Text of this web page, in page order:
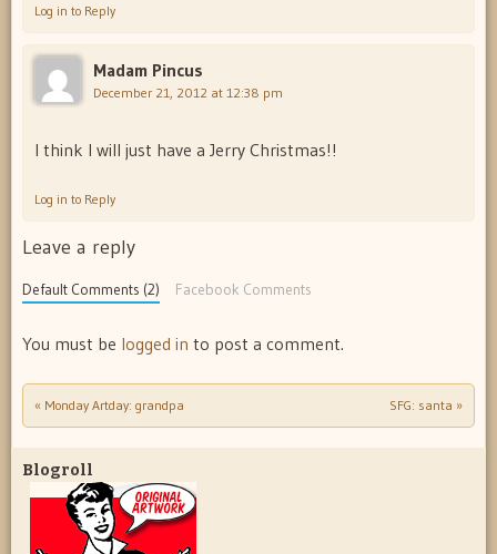
Log in to Reply
Madam Pincus
December 21, 2012 at 12:38 pm
I think I will just have a Jerry Christmas!!
Log in to Reply
Leave a reply
Default Comments (2) Facebook Comments
You must be logged in to post a comment.
Post navigation
« Monday Artday: grandpa SFG: santa »
Blogroll